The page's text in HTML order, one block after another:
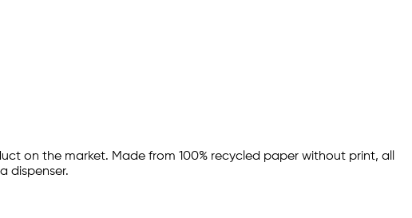
on the market. Made from 100% recycled paper without print, all
dispenser.